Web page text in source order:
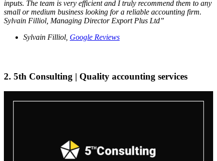
inputs. The team is very efficient and I truly recommend them to any
small or medium business looking for a reliable accounting firm.
Sylvain Filliol, Managing Director Export Plus Ltd”
Sylvain Filliol, Google Reviews
2. 5th Consulting | Quality accounting services